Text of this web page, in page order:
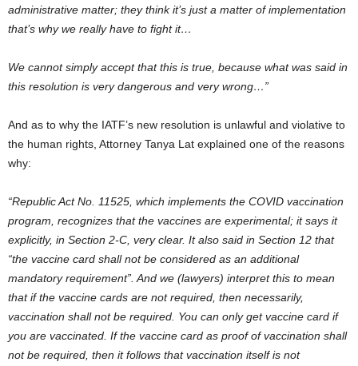
administrative matter; they think it’s just a matter of implementation
that’s why we really have to fight it…
We cannot simply accept that this is true, because what was said in
this resolution is very dangerous and very wrong…”
And as to why the IATF’s new resolution is unlawful and violative to
the human rights, Attorney Tanya Lat explained one of the reasons
why:
“Republic Act No. 11525, which implements the COVID vaccination
program, recognizes that the vaccines are experimental; it says it
explicitly, in Section 2-C, very clear. It also said in Section 12 that
“the vaccine card shall not be considered as an additional
mandatory requirement”. And we (lawyers) interpret this to mean
that if the vaccine cards are not required, then necessarily,
vaccination shall not be required. You can only get vaccine card if
you are vaccinated. If the vaccine card as proof of vaccination shall
not be required, then it follows that vaccination itself is not